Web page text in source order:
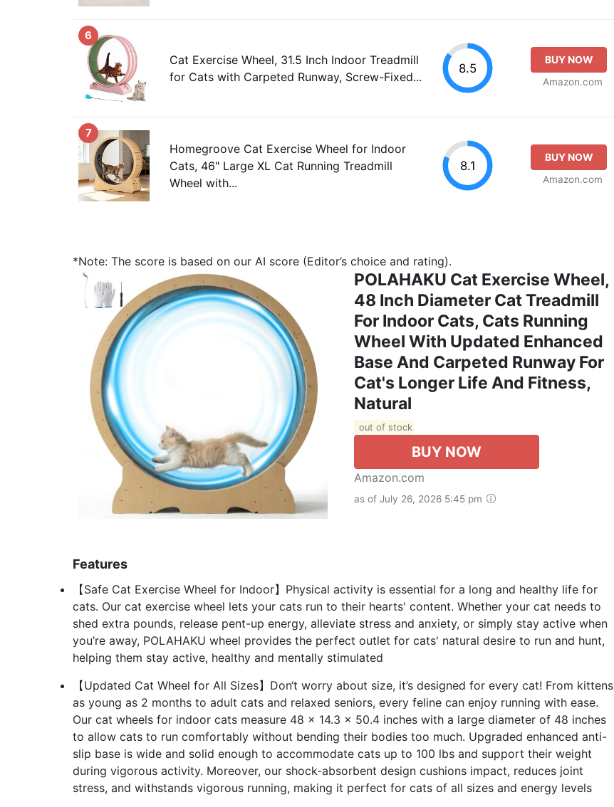
6
Cat Exercise Wheel, 31.5 Inch Indoor Treadmill
for Cats with Carpeted Runway, Screw-Fixed...
8.5
BUY NOW
Amazon.com
7
Homegroove Cat Exercise Wheel for Indoor
Cats, 46" Large XL Cat Running Treadmill
Wheel with...
8.1
BUY NOW
Amazon.com
*Note: The score is based on our AI score (Editor’s choice and rating).
POLAHAKU Cat Exercise Wheel,
48 Inch Diameter Cat Treadmill
For Indoor Cats, Cats Running
Wheel With Updated Enhanced
Base And Carpeted Runway For
Cat's Longer Life And Fitness,
Natural
out of stock
BUY NOW
Amazon.com
as of July 26, 2026 5:45 pm
Features
【Safe Cat Exercise Wheel for Indoor】Physical activity is essential for a long and healthy life for
cats. Our cat exercise wheel lets your cats run to their hearts' content. Whether your cat needs to
shed extra pounds, release pent-up energy, alleviate stress and anxiety, or simply stay active when
you’re away, POLAHAKU wheel provides the perfect outlet for cats' natural desire to run and hunt,
helping them stay active, healthy and mentally stimulated
【Updated Cat Wheel for All Sizes】Don‘t worry about size, it’s designed for every cat! From kittens
as young as 2 months to adult cats and relaxed seniors, every feline can enjoy running with ease.
Our cat wheels for indoor cats measure 48 x 14.3 x 50.4 inches with a large diameter of 48 inches
to allow cats to run comfortably without bending their bodies too much. Upgraded enhanced anti-
slip base is wide and solid enough to accommodate cats up to 100 lbs and support their weight
during vigorous activity. Moreover, our shock-absorbent design cushions impact, reduces joint
stress, and withstands vigorous running, making it perfect for cats of all sizes and energy levels